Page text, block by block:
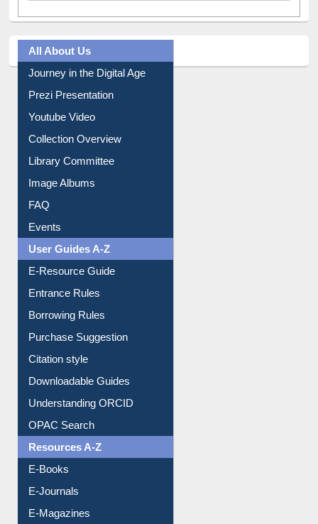
All About Us
Journey in the Digital Age
Prezi Presentation
Youtube Video
Collection Overview
Library Committee
Image Albums
FAQ
Events
User Guides A-Z
E-Resource Guide
Entrance Rules
Borrowing Rules
Purchase Suggestion
Citation style
Downloadable Guides
Understanding ORCID
OPAC Search
Resources A-Z
E-Books
E-Journals